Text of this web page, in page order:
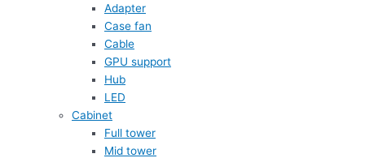
Adapter
Case fan
Cable
GPU support
Hub
LED
Cabinet
Full tower
Mid tower